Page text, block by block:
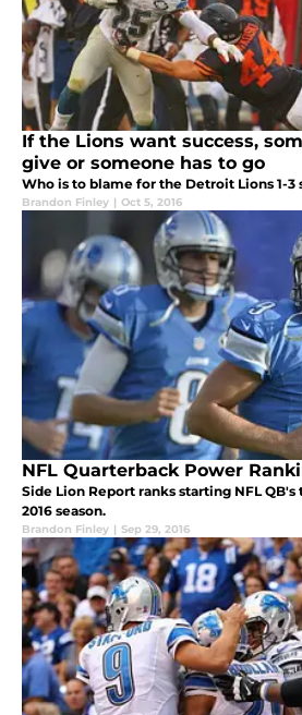
If the Lions want success,
give or someone has to go
Who is to blame for the Detroit Lions 1-3
Brandon Finley | Oct 5, 2016
NFL Quarterback Power
Side Lion Report ranks starting NFL
2016 season.
Brandon Finley | Sep 29, 2016